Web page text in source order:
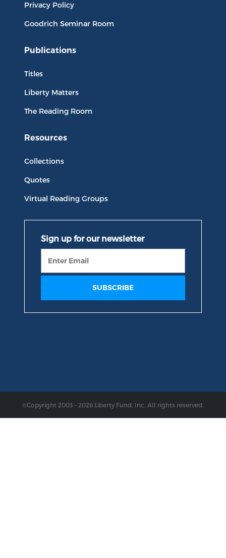
Privacy Policy
Goodrich Seminar Room
Publications
Titles
Liberty Matters
The Reading Room
Resources
Collections
Quotes
Virtual Reading Groups
©Copyright 2003 – 2026 Liberty Fund, Inc. All rights reserved.